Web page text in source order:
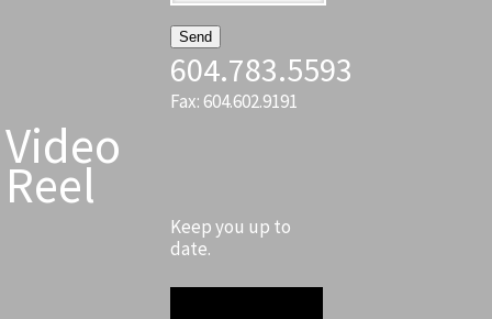
604.783.5593
Fax: 604.602.9191
Video
Reel
Keep you up to
date.